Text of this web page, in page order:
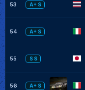
53 A+ S
54 A+ S
55 S S
56 A+ S